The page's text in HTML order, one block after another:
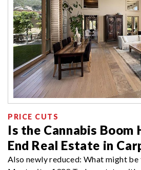
PRICE CUTS
Is the Cannabis Boom
End Real Estate in
Also newly reduced: What might